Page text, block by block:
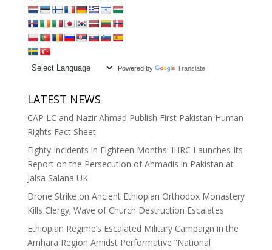
Powered by Translate
LATEST NEWS
CAP LC and Nazir Ahmad Publish First Pakistan Human
Rights Fact Sheet
Eighty Incidents in Eighteen Months: IHRC Launches Its
Report on the Persecution of Ahmadis in Pakistan at
Jalsa Salana UK
Drone Strike on Ancient Ethiopian Orthodox Monastery
Kills Clergy; Wave of Church Destruction Escalates
Ethiopian Regime’s Escalated Military Campaign in the
Amhara Region Amidst Performative “National